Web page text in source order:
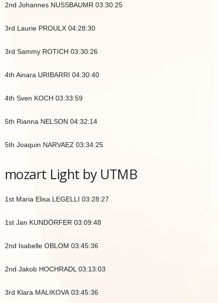
2nd Johannes NUSSBAUMR 03:30:25
3rd Laurie PROULX 04:28:30
3rd Sammy ROTICH 03:30:26
4th Ainara URIBARRI 04:30:40
4th Sven KOCH 03:33:59
5th Rianna NELSON 04:32:14
5th Joaquin NARVAEZ 03:34:25
mozart Light by UTMB
1st Maria Elisa LEGELLI 03:28:27
1st Jan KUNDÖRFER 03:09:48
2nd Isabelle OBLOM 03:45:36
2nd Jakob HOCHRADL 03:13:03
3rd Klara MALIKOVA 03:45:36